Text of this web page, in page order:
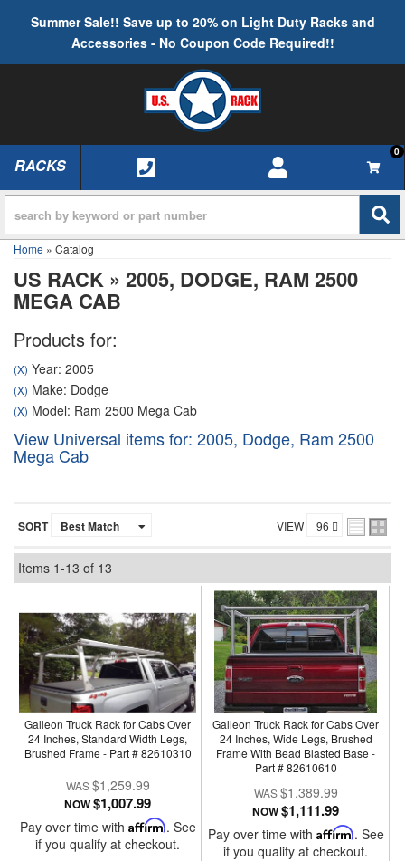
Summer Sale!! Save up to 20% on Light Duty Racks and
Accessories - No Coupon Code Required!!
TOGGLE NAVIGATION
RACKS
0
Home » Catalog
US RACK » 2005, DODGE, RAM 2500
MEGA CAB
Products for:
(X) Year: 2005
(X) Make: Dodge
(X) Model: Ram 2500 Mega Cab
View Universal items for: 2005, Dodge, Ram 2500
Mega Cab
SORT VIEW
Items 1-13 of 13
Galleon Truck Rack for Cabs Over
24 Inches, Standard Width Legs,
Brushed Frame - Part # 82610310
$1,259.99
NOW$1,007.99
Pay over time with Affirm. See
if you qualify at checkout.
Galleon Truck Rack for Cabs Over
24 Inches, Wide Legs, Brushed
Frame With Bead Blasted Base -
Part # 82610610
$1,389.99
NOW$1,111.99
Pay over time with Affirm. See
if you qualify at checkout.